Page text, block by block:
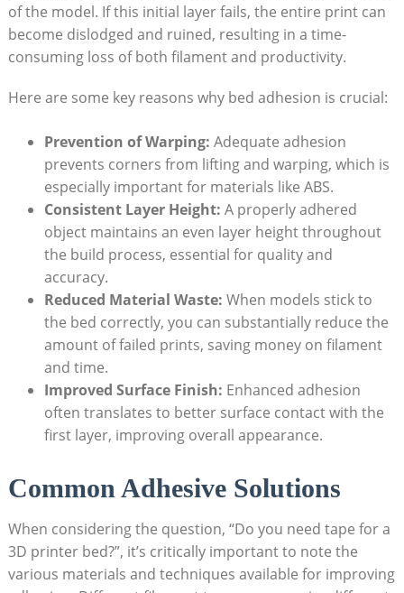
of the model. If this ​initial layer fails, the entire print can
become‍ dislodged and⁤ ruined, resulting⁣ in ‌a time-
consuming loss ​of both filament ‍and​ productivity. ⁢
Here are some key reasons why bed adhesion is ​crucial:
Prevention‌ of‍ Warping: Adequate adhesion
prevents corners from lifting and warping, which ‌is
especially important ‍for materials like ABS.
Consistent Layer ​Height: A properly adhered
object maintains an ​even ‍layer height⁣ throughout
‌the build process, essential for quality and
accuracy.
Reduced Material Waste: ⁤When models stick to
the bed correctly, you can substantially ⁢reduce ​the​
amount of failed prints, saving money on filament
and time.
Improved ​Surface Finish: Enhanced adhesion
often translates to better surface contact with the
first layer, improving overall appearance.
Common Adhesive Solutions
When ⁣considering‍ the question, “Do you‌ need tape for​ a⁤
3D printer bed?”, it’s​ critically important to note the⁤
various ⁢materials and techniques available for improving